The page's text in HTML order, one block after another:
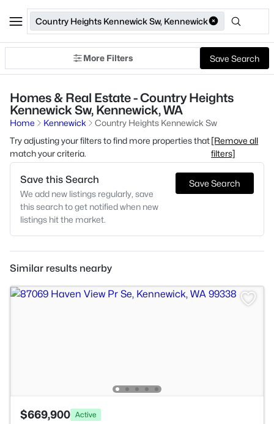
Country Heights Kennewick Sw, Kennewick
More Filters Save Search
Homes & Real Estate - Country Heights
Kennewick Sw, Kennewick, WA
Home Kennewick
Country Heights Kennewick Sw
Try adjusting your filters to find more properties that
match your criteria.
[Remove all
filters]
Save this Search
We add new listings regularly, save
this search to get notified when new
listings hit the market.
Save Search
Similar results nearby
$669,900 Active